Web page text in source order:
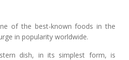
of the best-known foods in the
in popularity worldwide.
dish, in its simplest form, is